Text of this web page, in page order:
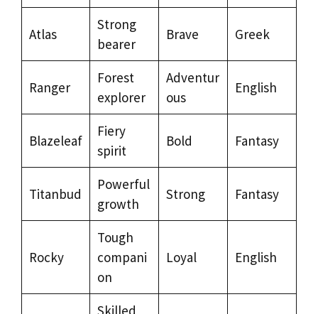
Atlas
Strong
bearer
Brave Greek
Ranger
Forest
explorer
Adventur
ous
English
Blazeleaf
Fiery
spirit
Bold Fantasy
Titanbud
Powerful
growth
Strong Fantasy
Rocky
Tough
compani
on
Loyal English
Skilled